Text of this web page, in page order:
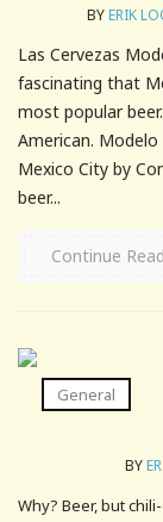
BYERIK
Las Cervezas
fascinating that
most popular
American.
Mexico City by
beer...
Continue
General
BY
Why? Beer, but